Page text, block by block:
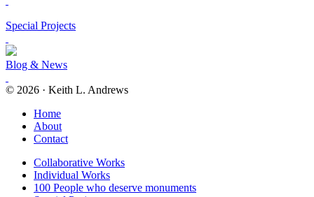
Special Projects
Blog & News
© 2026 · Keith L. Andrews
Home
About
Contact
Collaborative Works
Individual Works
100 People who deserve monuments